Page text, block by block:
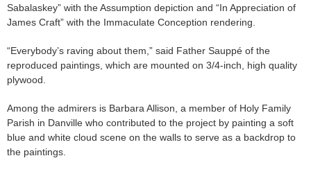
Sabalaskey” with the Assumption depiction and “In Appreciation of
James Craft” with the Immaculate Conception rendering.
“Everybody’s raving about them,” said Father Sauppé of the
reproduced paintings, which are mounted on 3/4-inch, high quality
plywood.
Among the admirers is Barbara Allison, a member of Holy Family
Parish in Danville who contributed to the project by painting a soft
blue and white cloud scene on the walls to serve as a backdrop to
the paintings.